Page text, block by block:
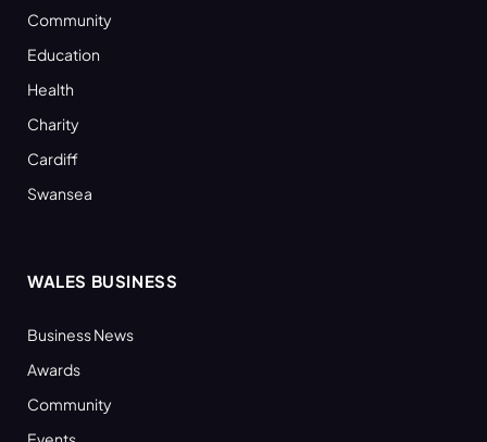
Community
Education
Health
Charity
Cardiff
Swansea
WALES BUSINESS
Business News
Awards
Community